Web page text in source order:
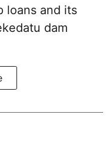
loans and its
dam